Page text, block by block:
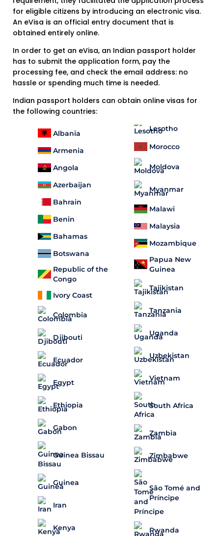
for eligible citizens by introducing an electronic visa.
An eVisa is an official entry document that is
obtained entirely online.
In order to get an eVisa, an Indian passport holder
has to submit the application form, pay the
processing fee, and check the email address: no
hassle or spending much time is needed.
Indian passport holders can obtain online visas for
the following countries:
Albania
Armenia
Angola
Azerbaijan
Bahrain
Benin
Bahamas
Botswana
Republic of the
Congo
Ivory Coast
Colombia
Djibouti
Ecuador
Egypt
Ethiopia
Gabon
Guinea Bissau
Guinea
Iran
Kenya
Lesotho
Morocco
Moldova
Myanmar
Malawi
Malaysia
Mozambique
Papua New
Guinea
Tajikistan
Tanzania
Uganda
Uzbekistan
Vietnam
South Africa
Zambia
Zimbabwe
São Tomé and
Príncipe
Rwanda